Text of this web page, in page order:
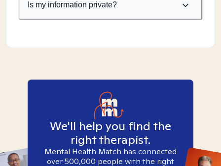
Is my information private?
We'll help you find the
right therapist.
Mental Health Match has connected
over 500,000 people with the right